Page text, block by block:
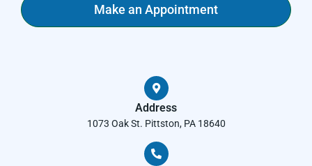
Make an Appointment
Address
1073 Oak St. Pittston, PA 18640